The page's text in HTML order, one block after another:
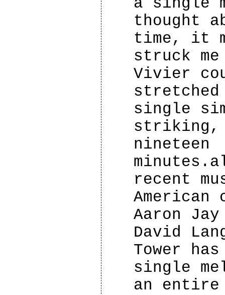
thought
time, it
struck
Vivier
single
striking,
nineteen
recent
American
Aaron
David
Tower
single
an